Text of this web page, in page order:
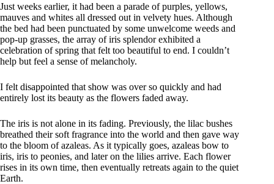
Just weeks earlier, it had been a parade of purples, yellows,
mauves and whites all dressed out in velvety hues. Although
the bed had been punctuated by some unwelcome weeds and
pop-up grasses, the array of iris splendor exhibited a
celebration of spring that felt too beautiful to end. I couldn’t
help but feel a sense of melancholy.
I felt disappointed that show was over so quickly and had
entirely lost its beauty as the flowers faded away.
The iris is not alone in its fading. Previously, the lilac bushes
breathed their soft fragrance into the world and then gave way
to the bloom of azaleas. As it typically goes, azaleas bow to
iris, iris to peonies, and later on the lilies arrive. Each flower
rises in its own time, then eventually retreats again to the quiet
Earth.